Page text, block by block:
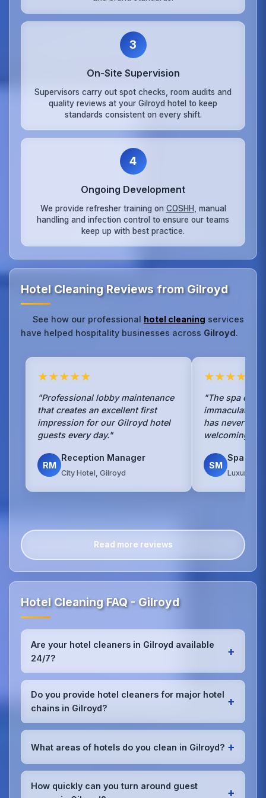
3
On‑Site Supervision
Supervisors carry out spot checks, room audits and
quality reviews at your Gilroyd hotel to keep
standards consistent on every shift.
4
Ongoing Development
We provide refresher training on COSHH , manual
handling and infection control to ensure our teams
keep up with best practice.
Hotel Cleaning Reviews from Gilroyd
See how our professional hotel cleaning services
have helped hospitality businesses across Gilroyd.
★★★★★
"Professional lobby maintenance
that creates an excellent first
impression for our Gilroyd hotel
guests every day."
RM
Reception Manager
City Hotel, Gilroyd
★★★★★
"The spa
has never
welcoming to
SM
Spa
Luxury
Read more reviews
Hotel Cleaning FAQ - Gilroyd
Are your hotel cleaners in Gilroyd available
24/7?
+
Yes, we provide 24/7 hotel cleaning services in
Gilroyd to accommodate check-in/check-out
schedules and work around your hotel's busy
periods without disrupting guests.Our teams can
work early morning, late evening, or overnight as
Do you provide hotel cleaners for major hotel
chains in Gilroyd?
+
Absolutely.We work with major hotel chains,
throughout Gilroyd, providing consistent, high-
quality cleaning that meets brand standards and
presentation.
What areas of hotels do you clean in Gilroyd? +
We provide comprehensivehotel cleaningin
Gilroyd including guest rooms, lobbies, restaurants,
bars, conference rooms, spa facilities, gyms, pools,
How quickly can you turn around guest
+